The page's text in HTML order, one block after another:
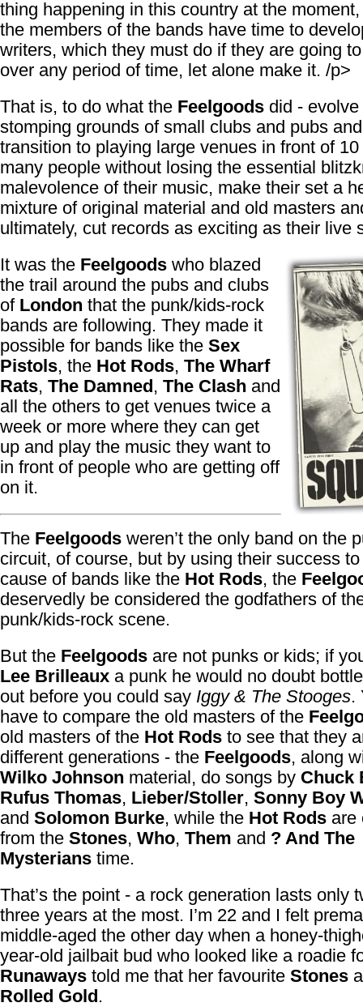
thing happening in this country at the
the members of the bands have time to
writers, which they must do if they are going
over any period of time, let alone make it. /p>
That is, to do what the Feelgoods did -
stomping grounds of small clubs and pubs
transition to playing large venues in front of
many people without losing the essential
malevolence of their music, make their set a
mixture of original material and old masters
ultimately, cut records as exciting as their live
It was the Feelgoods who blazed
the trail around the pubs and clubs
of London that the punk/kids-rock
bands are following. They made it
possible for bands like the Sex
Pistols, the Hot Rods, The Wharf
Rats, The Damned, The Clash and
all the others to get venues twice a
week or more where they can get
up and play the music they want to
in front of people who are getting off
on it.
The Feelgoods weren’t the only band on the
circuit, of course, but by using their success
cause of bands like the Hot Rods, the
deservedly be considered the godfathers of
punk/kids-rock scene.
But the Feelgoods are not punks or kids; if
Lee Brilleaux a punk he would no doubt
out before you could say Iggy & The Stooges.
have to compare the old masters of the
old masters of the Hot Rods to see that they
different generations - the Feelgoods, along
Wilko Johnson material, do songs by Chuck
Rufus Thomas, Lieber/Stoller, Sonny Boy
and Solomon Burke, while the Hot Rods are
from the Stones, Who, Them and ? And The
Mysterians time.
That’s the point - a rock generation lasts only
three years at the most. I’m 22 and I felt
middle-aged the other day when a honey-
year-old jailbait bud who looked like a roadie
Runaways told me that her favourite Stones
Rolled Gold.